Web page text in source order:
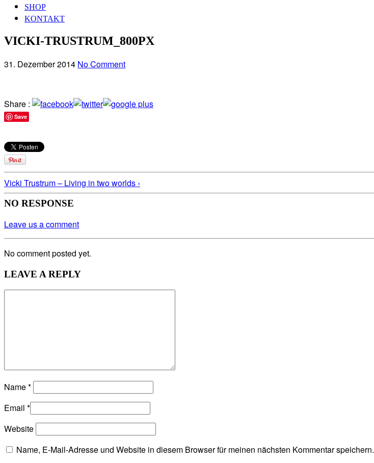
SHOP
KONTAKT
VICKI-TRUSTRUM_800PX
31. Dezember 2014 No Comment
Share :
Save
Vicki Trustrum – Living in two worlds ›
NO RESPONSE
Leave us a comment
No comment posted yet.
LEAVE A REPLY
Name*
Email *
Website
Name, E-Mail-Adresse und Website in diesem Browser für meinen nächsten Kommentar speichern.